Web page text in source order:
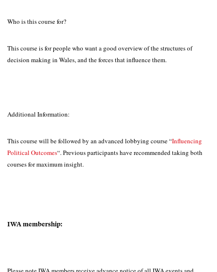
Who is this course for?
This course is for people who want a good overview of the structures of
decision making in Wales, and the forces that influence them.
Additional Information:
This course will be followed by an advanced lobbying course “Influencing
Political Outcomes“. Previous participants have recommended taking both
courses for maximum insight.
IWA membership: